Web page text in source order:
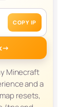
COPY IP
→
Minecraft
and a
resets,